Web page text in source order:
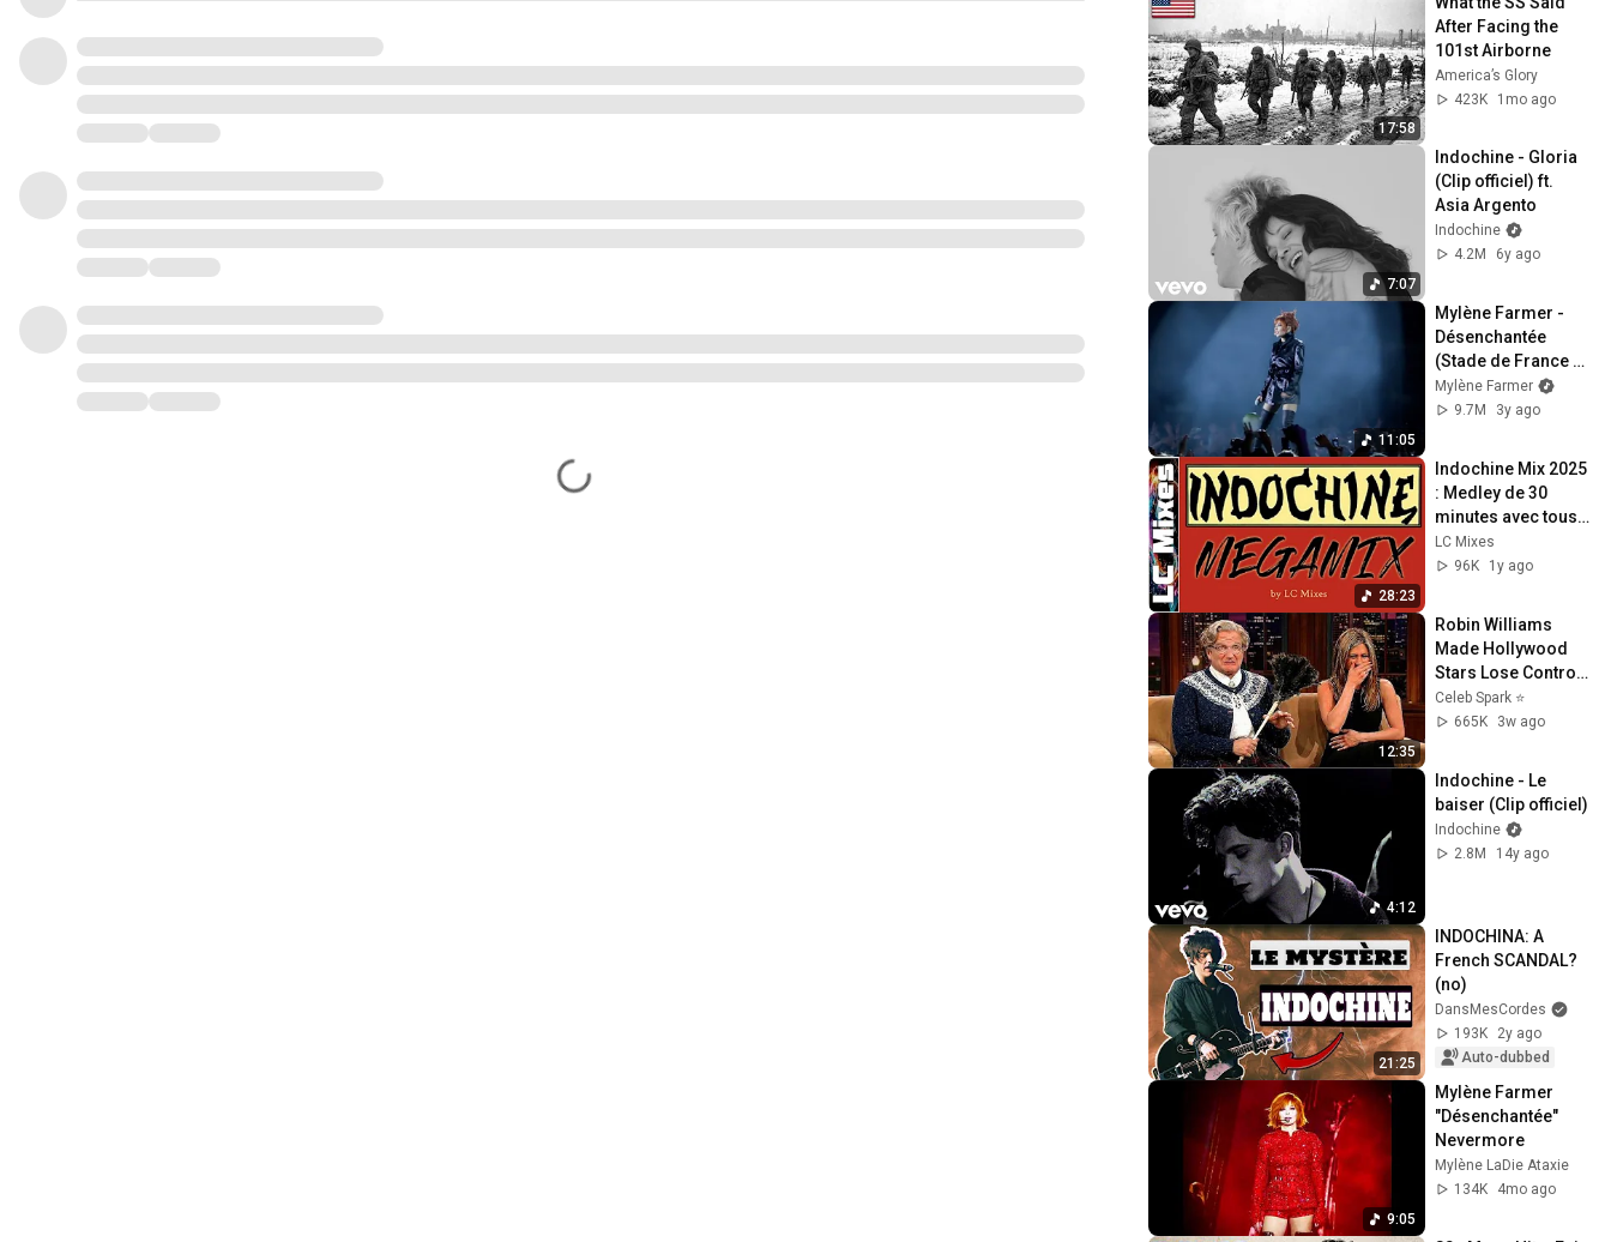
17:58
After Facing the
101st Airborne
America’s Glory
423K
1mo ago
7:07
Indochine - Gloria
(Clip officiel) ft.
Asia Argento
Indochine
4.2M
6y ago
11:05
Mylène Farmer -
Désenchantée
(Stade de France
Live)
Mylène Farmer
9.7M
3y ago
28:23
Indochine Mix 2025
: Medley de 30
minutes avec tous
les tubes
d'Indochine
LC Mixes
96K
1y ago
12:35
Robin Williams
Made Hollywood
Stars Lose Control
and Go Off-Script
Celeb Spark ⭐
665K
3w ago
4:12
Indochine - Le
baiser (Clip officiel)
Indochine
2.8M
14y ago
21:25
INDOCHINA: A
French SCANDAL?
(no)
DansMesCordes
193K
2y ago
Auto-dubbed
9:05
Mylène Farmer
"Désenchantée"
Nevermore
Mylène LaDie Ataxie
134K
4mo ago